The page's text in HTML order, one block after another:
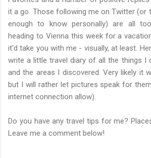
it a go. Those following me on Twitter (or
enough to know personally) are all
heading to Vienna this week for a
it'd take you with me - visually, at least.
write a little travel diary of all the things I
and the areas I discovered. Very likely it
but I will rather let pictures speak for
internet connection allow).
Do you have any travel tips for me?
Leave me a comment below!